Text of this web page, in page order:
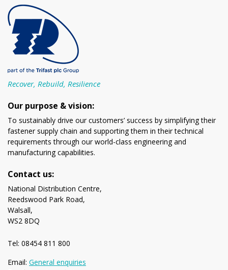
Recover, Rebuild, Resilience
Our purpose & vision:
To sustainably drive our customers’ success by simplifying their
fastener supply chain and supporting them in their technical
requirements through our world-class engineering and
manufacturing capabilities.
Contact us:
National Distribution Centre,
Reedswood Park Road,
Walsall,
WS2 8DQ
Tel: 08454 811 800
Email: General enquiries